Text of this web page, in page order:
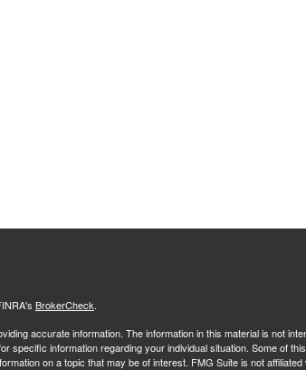
BrokerCheck.
accurate information. The information in this material is not
specific information regarding your individual situation. Some of
on a topic that may be of interest. FMG Suite is not affiliated